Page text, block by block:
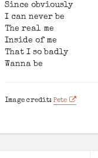
Since obviously
I can never be
The real me
Inside of me
That I so badly
Wanna be
Image credit: Pete